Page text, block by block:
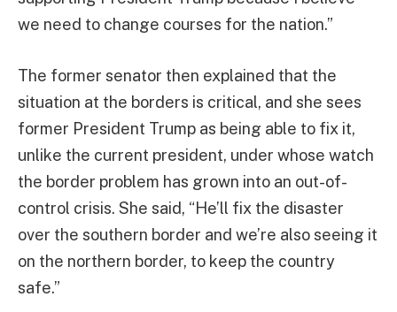
we need to change courses for the nation.”
The former senator then explained that the
situation at the borders is critical, and she sees
former President Trump as being able to fix it,
unlike the current president, under whose watch
the border problem has grown into an out-of-
control crisis. She said, “He’ll fix the disaster
over the southern border and we’re also seeing it
on the northern border, to keep the country
safe.”